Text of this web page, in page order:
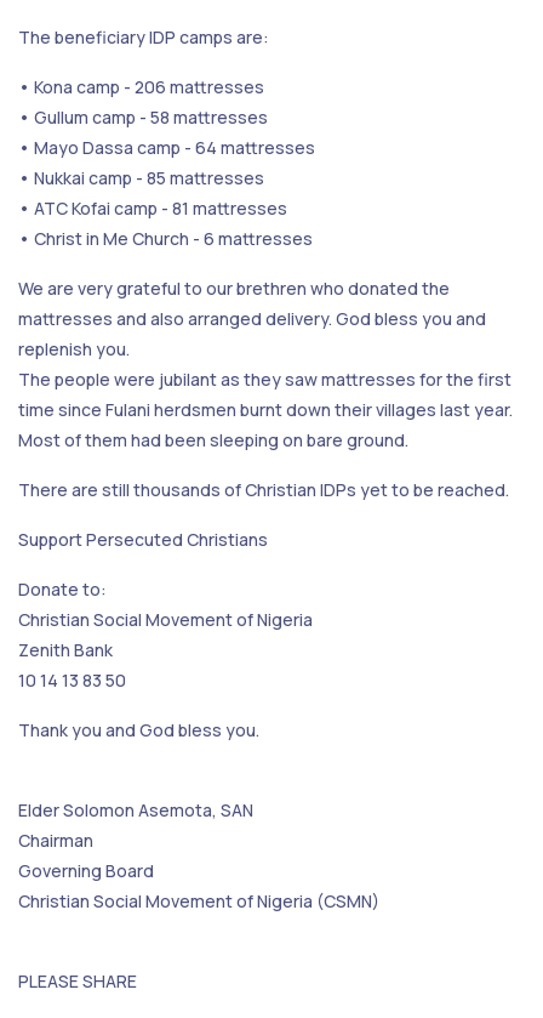
The beneficiary IDP camps are:
• Kona camp - 206 mattresses
• Gullum camp - 58 mattresses
• Mayo Dassa camp - 64 mattresses
• Nukkai camp - 85 mattresses
• ATC Kofai camp - 81 mattresses
• Christ in Me Church - 6 mattresses
We are very grateful to our brethren who donated the
mattresses and also arranged delivery. God bless you and
replenish you.
The people were jubilant as they saw mattresses for the first
time since Fulani herdsmen burnt down their villages last year.
Most of them had been sleeping on bare ground.
There are still thousands of Christian IDPs yet to be reached.
Support Persecuted Christians
Donate to:
Christian Social Movement of Nigeria
Zenith Bank
10 14 13 83 50
Thank you and God bless you.
Elder Solomon Asemota, SAN
Chairman
Governing Board
Christian Social Movement of Nigeria (CSMN)
PLEASE SHARE